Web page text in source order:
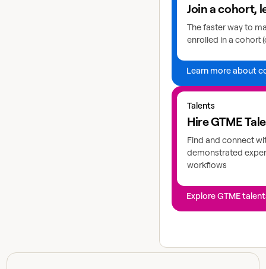
Join a cohort,
The faster way to
enrolled in a cohort
Learn more about
Talents
Hire GTME
Find and connect
demonstrated
workflows
Explore GTME
Explore GTME talents